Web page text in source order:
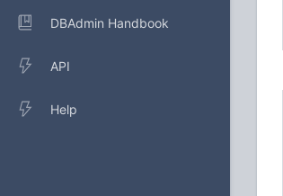
DBAdmin Handbook
API
Help